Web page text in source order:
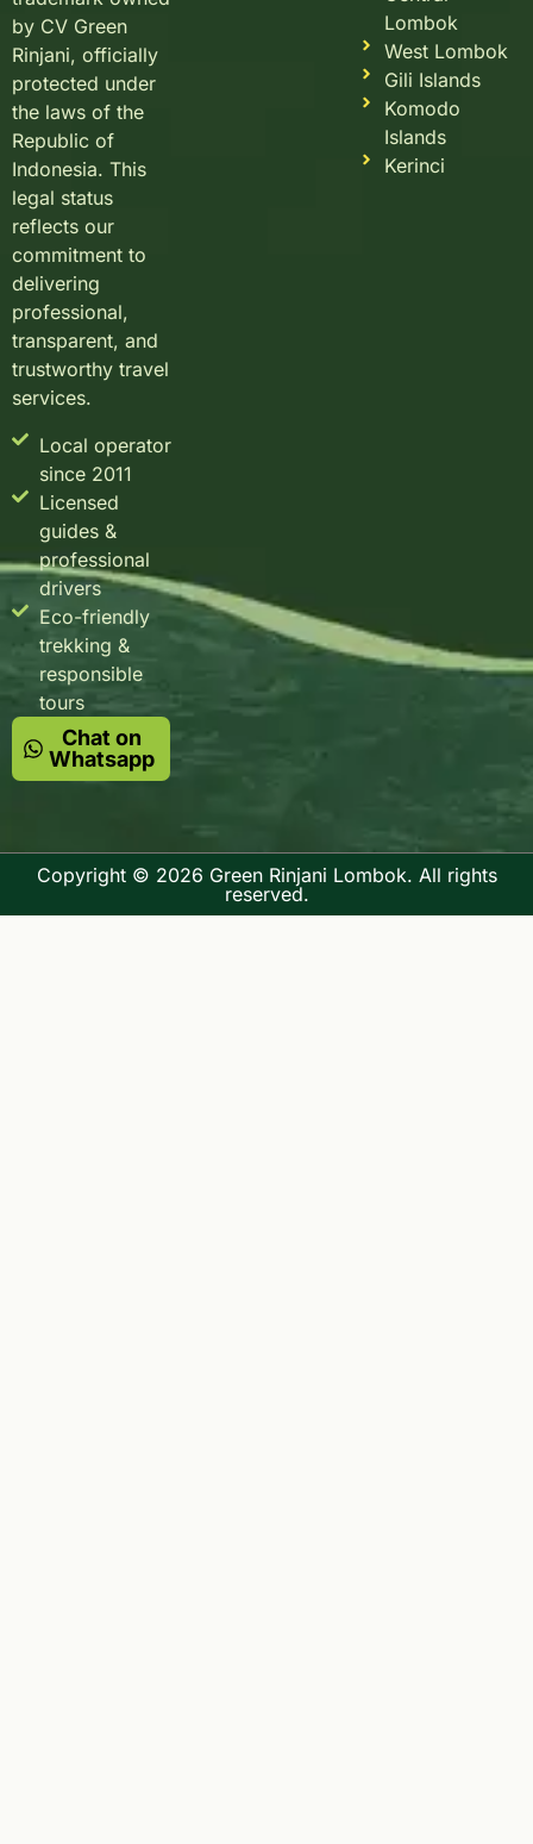
by CV Green
Rinjani, officially
protected under
the laws of the
Republic of
Indonesia. This
legal status
reflects our
commitment to
delivering
professional,
transparent, and
trustworthy travel
services.
Local operator
since 2011
Licensed
guides &
professional
drivers
Eco-friendly
trekking &
responsible
tours
Chat on
Whatsapp
Lombok
West Lombok
Gili Islands
Komodo
Islands
Kerinci
Copyright © 2026 Green Rinjani Lombok. All rights
reserved.